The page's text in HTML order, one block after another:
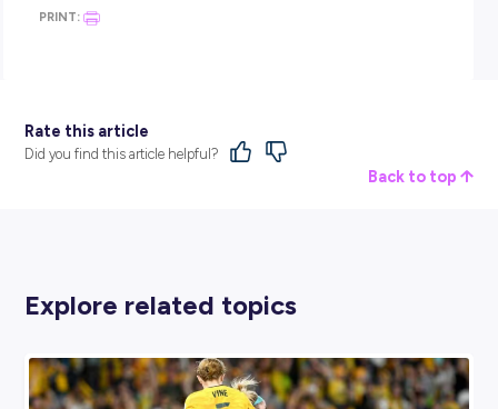
opportunities to pick up new abilities. Some of the events
WORK THAT FOSTERS PEACE, GLOBAL
AND SUSTAINABLE DEVELOPMENT
July 2024, 10:00-12:30 Eastern
SKILLS ACADEMY SESSION
Date and Time:15thJuly 2024, 8:30 Eastern Time